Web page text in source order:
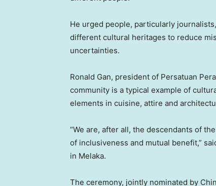
He urged people, particularly
different cultural heritages to reduce
uncertainties.
Ronald Gan, president of Persatuan
community is a typical example of
elements in cuisine, attire and
“We are, after all, the descendants of
of inclusiveness and mutual benefit,”
in Melaka.
The ceremony, jointly nominated by